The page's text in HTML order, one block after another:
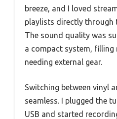
breeze, and I loved
playlists directly through
The sound quality was
a compact system,
needing external gear.
Switching between vinyl
seamless. I plugged the
USB and started